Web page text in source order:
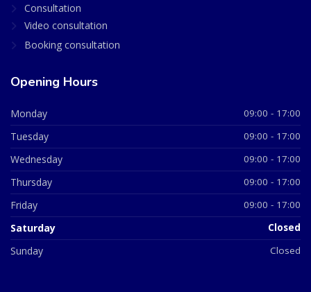
Consultation
Video consultation
Booking consultation
Opening Hours
Monday 09:00 - 17:00
Tuesday 09:00 - 17:00
Wednesday 09:00 - 17:00
Thursday 09:00 - 17:00
Friday 09:00 - 17:00
Saturday Closed
Sunday Closed